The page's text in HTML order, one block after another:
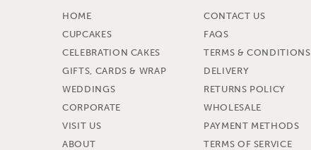
HOME
CUPCAKES
CELEBRATION CAKES
GIFTS, CARDS & WRAP
WEDDINGS
CORPORATE
VISIT US
ABOUT
CONTACT US
FAQS
TERMS & CONDITIONS
DELIVERY
RETURNS POLICY
WHOLESALE
PAYMENT METHODS
TERMS OF SERVICE